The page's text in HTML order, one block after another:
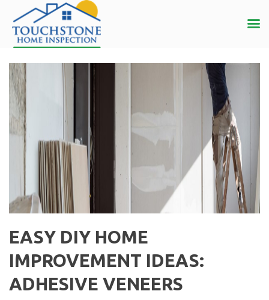
EASY DIY HOME
IMPROVEMENT IDEAS:
ADHESIVE VENEERS